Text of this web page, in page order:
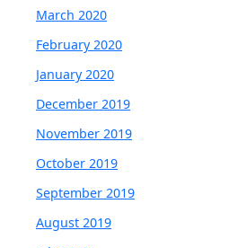
March 2020
February 2020
January 2020
December 2019
November 2019
October 2019
September 2019
August 2019